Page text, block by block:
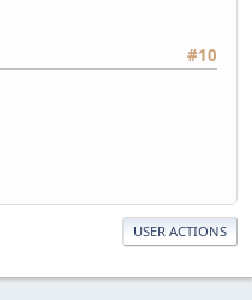
#10
USER ACTIONS